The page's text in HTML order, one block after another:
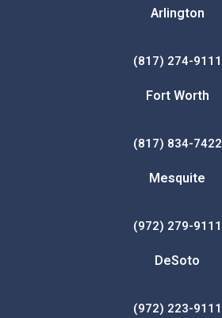
Arlington
(817) 274-9111
Fort Worth
(817) 834-7422
Mesquite
(972) 279-9111
DeSoto
(972) 223-9111